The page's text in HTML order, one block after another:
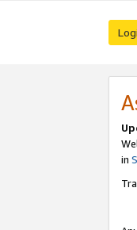
in